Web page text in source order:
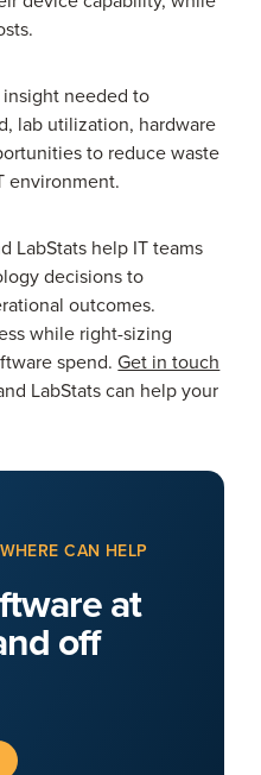
needed to
lab utilization, hardware
to reduce waste
environment.
LabStats help IT teams
decisions to
outcomes.
while right-sizing
spend.Get in touch
LabStats can help your
CAN HELP
at
off